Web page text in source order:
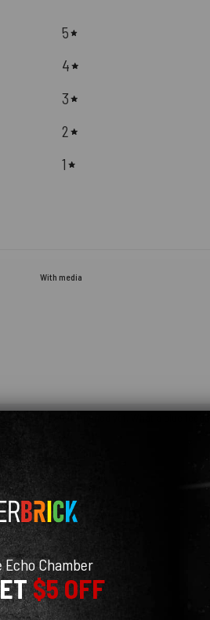
5
4
3
2
1
With media
haven't even opened yet. What a blue
Chamber
$5 OFF